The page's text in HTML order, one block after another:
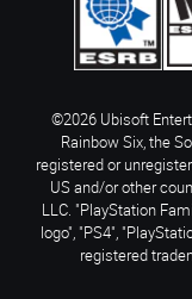
©2026 Ubisoft
Rainbow Six, the
registered or
US and/or other
LLC. "PlayStation
logo", "PS4",
registered